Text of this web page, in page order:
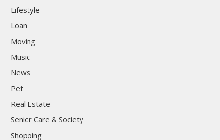
Lifestyle
Loan
Moving
Music
News
Pet
Real Estate
Senior Care & Society
Shopping